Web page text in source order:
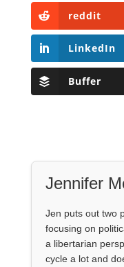
reddit
LinkedIn
Buffer
Jennifer
Jen puts out two
focusing on
a libertarian
cycle a lot and